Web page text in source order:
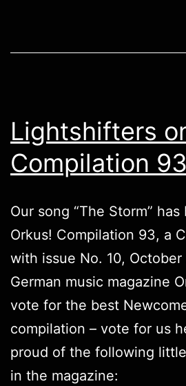
Lightshifters
Compilation 93
Our song “The Storm”
Orkus! Compilation 93, a
with issue No. 10,
German music magazine
vote for the best
compilation – vote for us
proud of the following
in the magazine: